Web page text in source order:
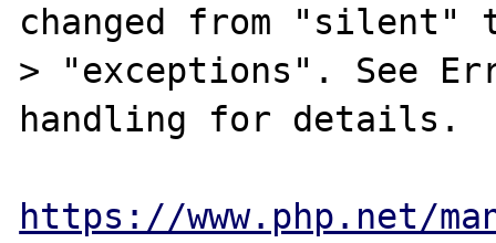
changed from "silent"
> "exceptions". See
handling for details.
https://www.php.net/